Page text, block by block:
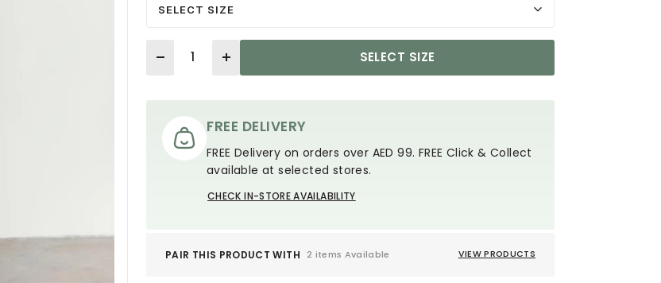
SELECT SIZE
Quantity
SELECT SIZE
FREE DELIVERY
FREE Delivery on orders over AED 99. FREE Click & Collect
available at selected stores.
CHECK IN-STORE AVAILABILITY
PAIR THIS PRODUCT WITH 2 items Available VIEW PRODUCTS